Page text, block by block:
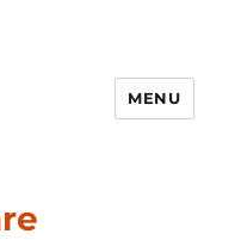
MENU